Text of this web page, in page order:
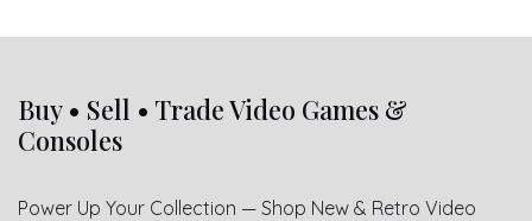
Buy • Sell • Trade Video Games &
Consoles
Power Up Your Collection — Shop New & Retro Video